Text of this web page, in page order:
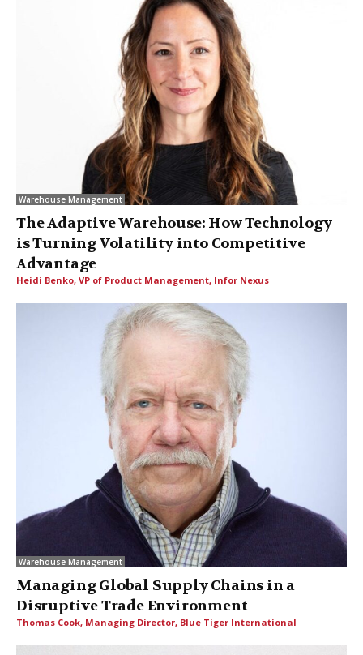
Warehouse Management
The Adaptive Warehouse: How Technology
is Turning Volatility into Competitive
Advantage
Heidi Benko, VP of Product Management, Infor Nexus
Warehouse Management
Managing Global Supply Chains in a
Disruptive Trade Environment
Thomas Cook, Managing Director, Blue Tiger International